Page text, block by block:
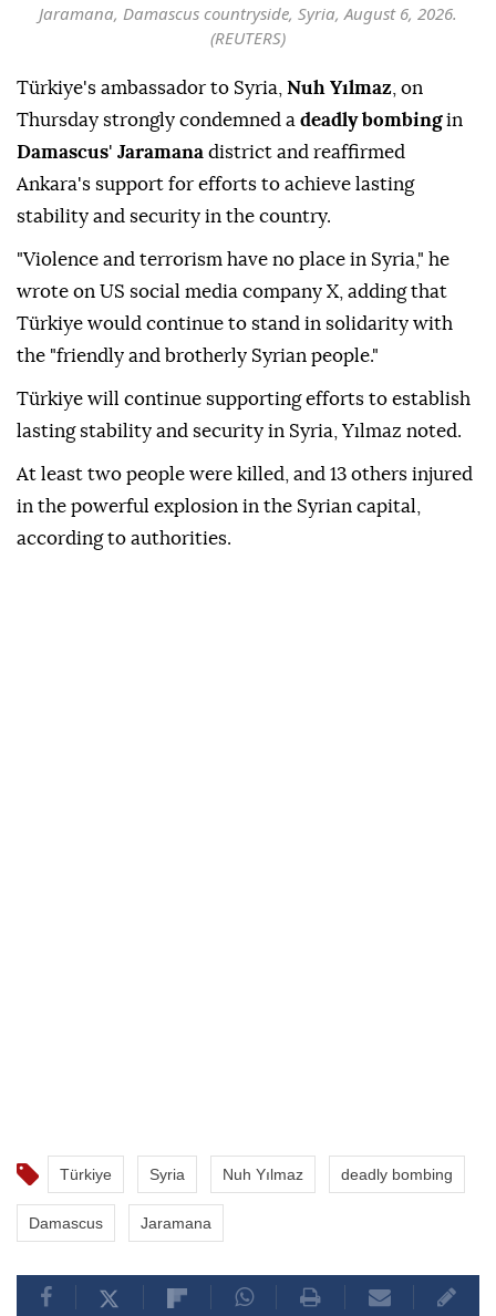
Jaramana, Damascus countryside, Syria, August 6, 2026.
(REUTERS)
Türkiye's ambassador to Syria, Nuh Yılmaz , on
Thursday strongly condemned a deadly bombingin
Damascus' Jaramana district and reaffirmed
Ankara's support for efforts to achieve lasting
stability and security in the country.
"Violence and terrorism have no place in Syria," he
wrote on US social media company X, adding that
Türkiye would continue to stand in solidarity with
the "friendly and brotherly Syrian people."
Türkiye will continue supporting efforts to establish
lasting stability and security in Syria, Yılmaz noted.
At least two people were killed, and 13 others injured
in the powerful explosion in the Syrian capital,
according to authorities.
Türkiye Syria Nuh Yılmaz deadly bombing
Damascus Jaramana